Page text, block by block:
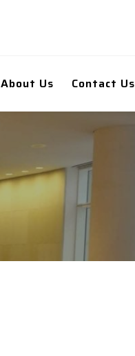
About Us Contact Us